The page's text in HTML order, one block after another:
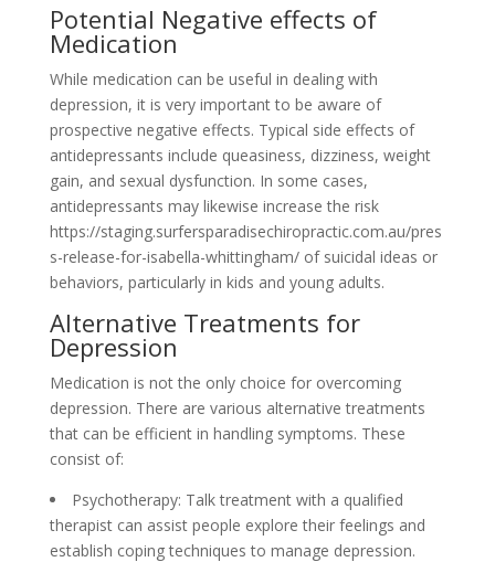
Potential Negative effects of
Medication
While medication can be useful in dealing with
depression, it is very important to be aware of
prospective negative effects. Typical side effects of
antidepressants include queasiness, dizziness, weight
gain, and sexual dysfunction. In some cases,
antidepressants may likewise increase the risk
https://staging.surfersparadisechiropractic.com.au/pres
s-release-for-isabella-whittingham/ of suicidal ideas or
behaviors, particularly in kids and young adults.
Alternative Treatments for
Depression
Medication is not the only choice for overcoming
depression. There are various alternative treatments
that can be efficient in handling symptoms. These
consist of:
Psychotherapy: Talk treatment with a qualified
therapist can assist people explore their feelings and
establish coping techniques to manage depression.